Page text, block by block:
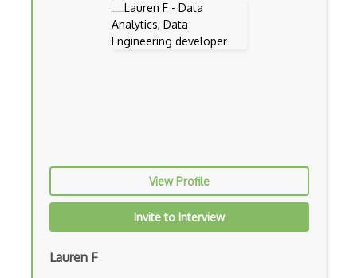
Recurrent Neural Net
Scipy
Seaborn
Sentiment Analysis
Shiny
View Profile
Invite to Interview
Lauren F